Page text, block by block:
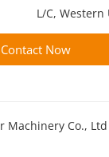
L/C, Western
Contact Now
Machinery Co., Ltd